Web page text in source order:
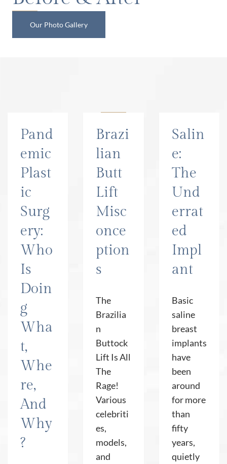
Our Photo Gallery
Pand
emic
Plast
ic
Surg
ery:
Who
Is
Doin
g
Wha
t,
Whe
re,
And
Why
?
Brazi
lian
Butt
Lift
Misc
once
ption
s
The
Brazilia
n
Buttock
Lift Is All
The
Rage!
Various
celebriti
es,
models,
and
Salin
e:
The
Und
errat
ed
Impl
ant
Basic
saline
breast
implants
have
been
around
for more
than
fifty
years,
quietly